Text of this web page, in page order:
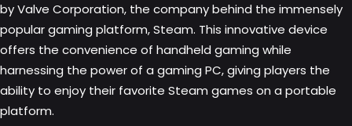
by Valve Corporation, the company behind the immensely
popular gaming platform, Steam. This innovative device
offers the convenience of handheld gaming while
harnessing the power of a gaming PC, giving players the
ability to enjoy their favorite Steam games on a portable
platform.